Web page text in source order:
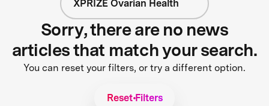
XPRIZE Ovarian Health
Sorry, there are no news
articles that match your search.
You can reset your filters, or try a different option.
Reset Filters